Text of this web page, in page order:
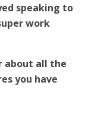
speaking to
work
about all the
you have